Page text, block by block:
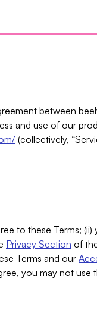
between
and use of our
(collectively,
to these Terms;
Privacy Section of
Terms and our
you may not use